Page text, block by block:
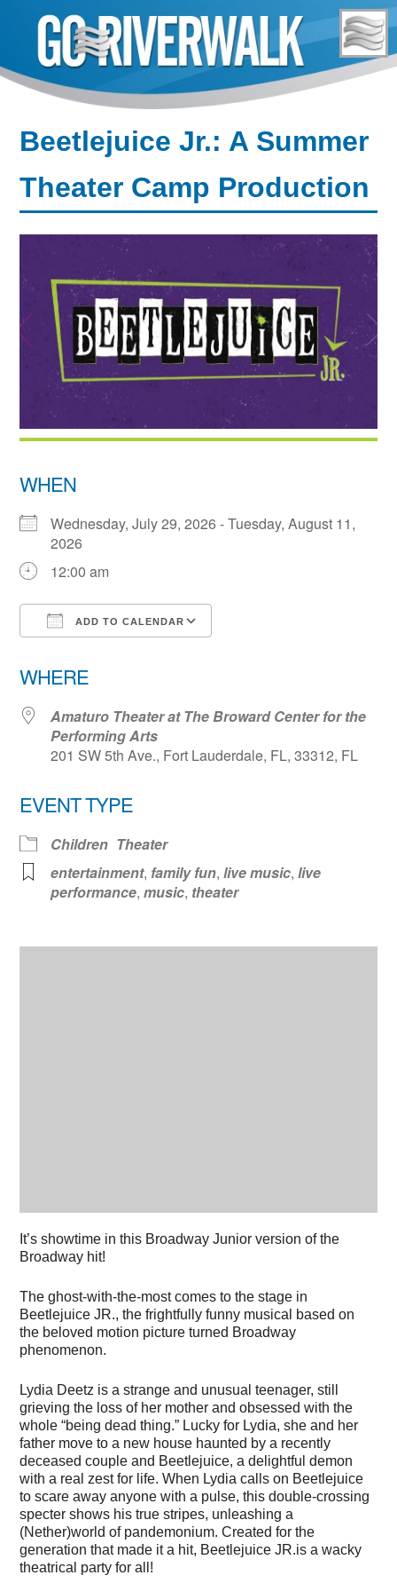
content
Beetlejuice Jr.: A Summer
Theater Camp Production
WHEN
Wednesday, July 29, 2026 - Tuesday, August 11,
2026
12:00 am
ADD TO CALENDAR
WHERE
Amaturo Theater at The Broward Center for the
Performing Arts
201 SW 5th Ave., Fort Lauderdale, FL, 33312, FL
EVENT TYPE
Children Theater
entertainment, family fun,live music,live
performance,music, theater
It’s showtime in this Broadway Junior version of the
Broadway hit!
The ghost-with-the-most comes to the stage in
Beetlejuice JR., the frightfully funny musical based on
the beloved motion picture turned Broadway
phenomenon.
Lydia Deetz is a strange and unusual teenager, still
grieving the loss of her mother and obsessed with the
whole “being dead thing.” Lucky for Lydia, she and her
father move to a new house haunted by a recently
deceased couple and Beetlejuice, a delightful demon
with a real zest for life. When Lydia calls on Beetlejuice
to scare away anyone with a pulse, this double-crossing
specter shows his true stripes, unleashing a
(Nether)world of pandemonium. Created for the
generation that made it a hit, Beetlejuice JR.is a wacky
theatrical party for all!